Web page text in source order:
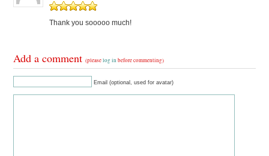
Thank you sooooo much!
Add a comment(pleaselog in before commenting)
Email (optional, used for avatar)